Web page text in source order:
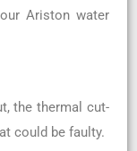
Ariston water
the thermal cut-
could be faulty.